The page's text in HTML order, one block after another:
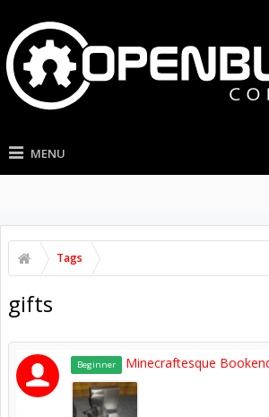
MENU
Tags
gifts
Beginner Minecraftesque